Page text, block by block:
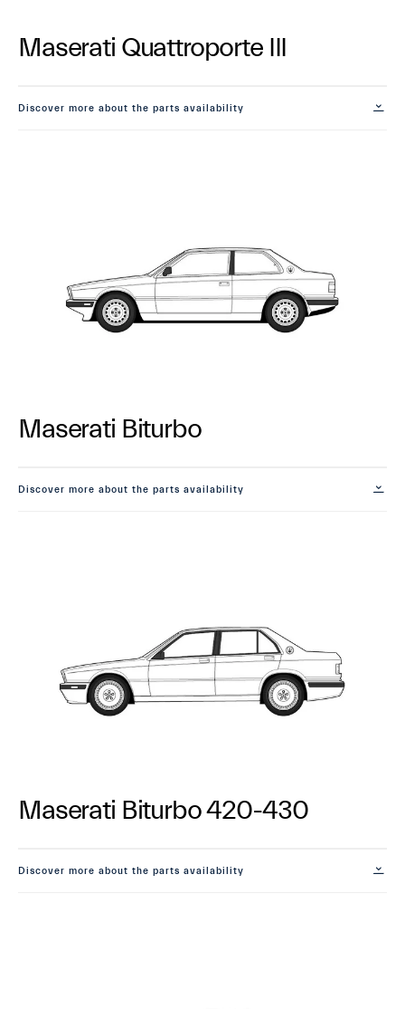
Maserati Quattroporte III
Discover more about the parts availability
Maserati Biturbo
Discover more about the parts availability
Maserati Biturbo 420-430
Discover more about the parts availability